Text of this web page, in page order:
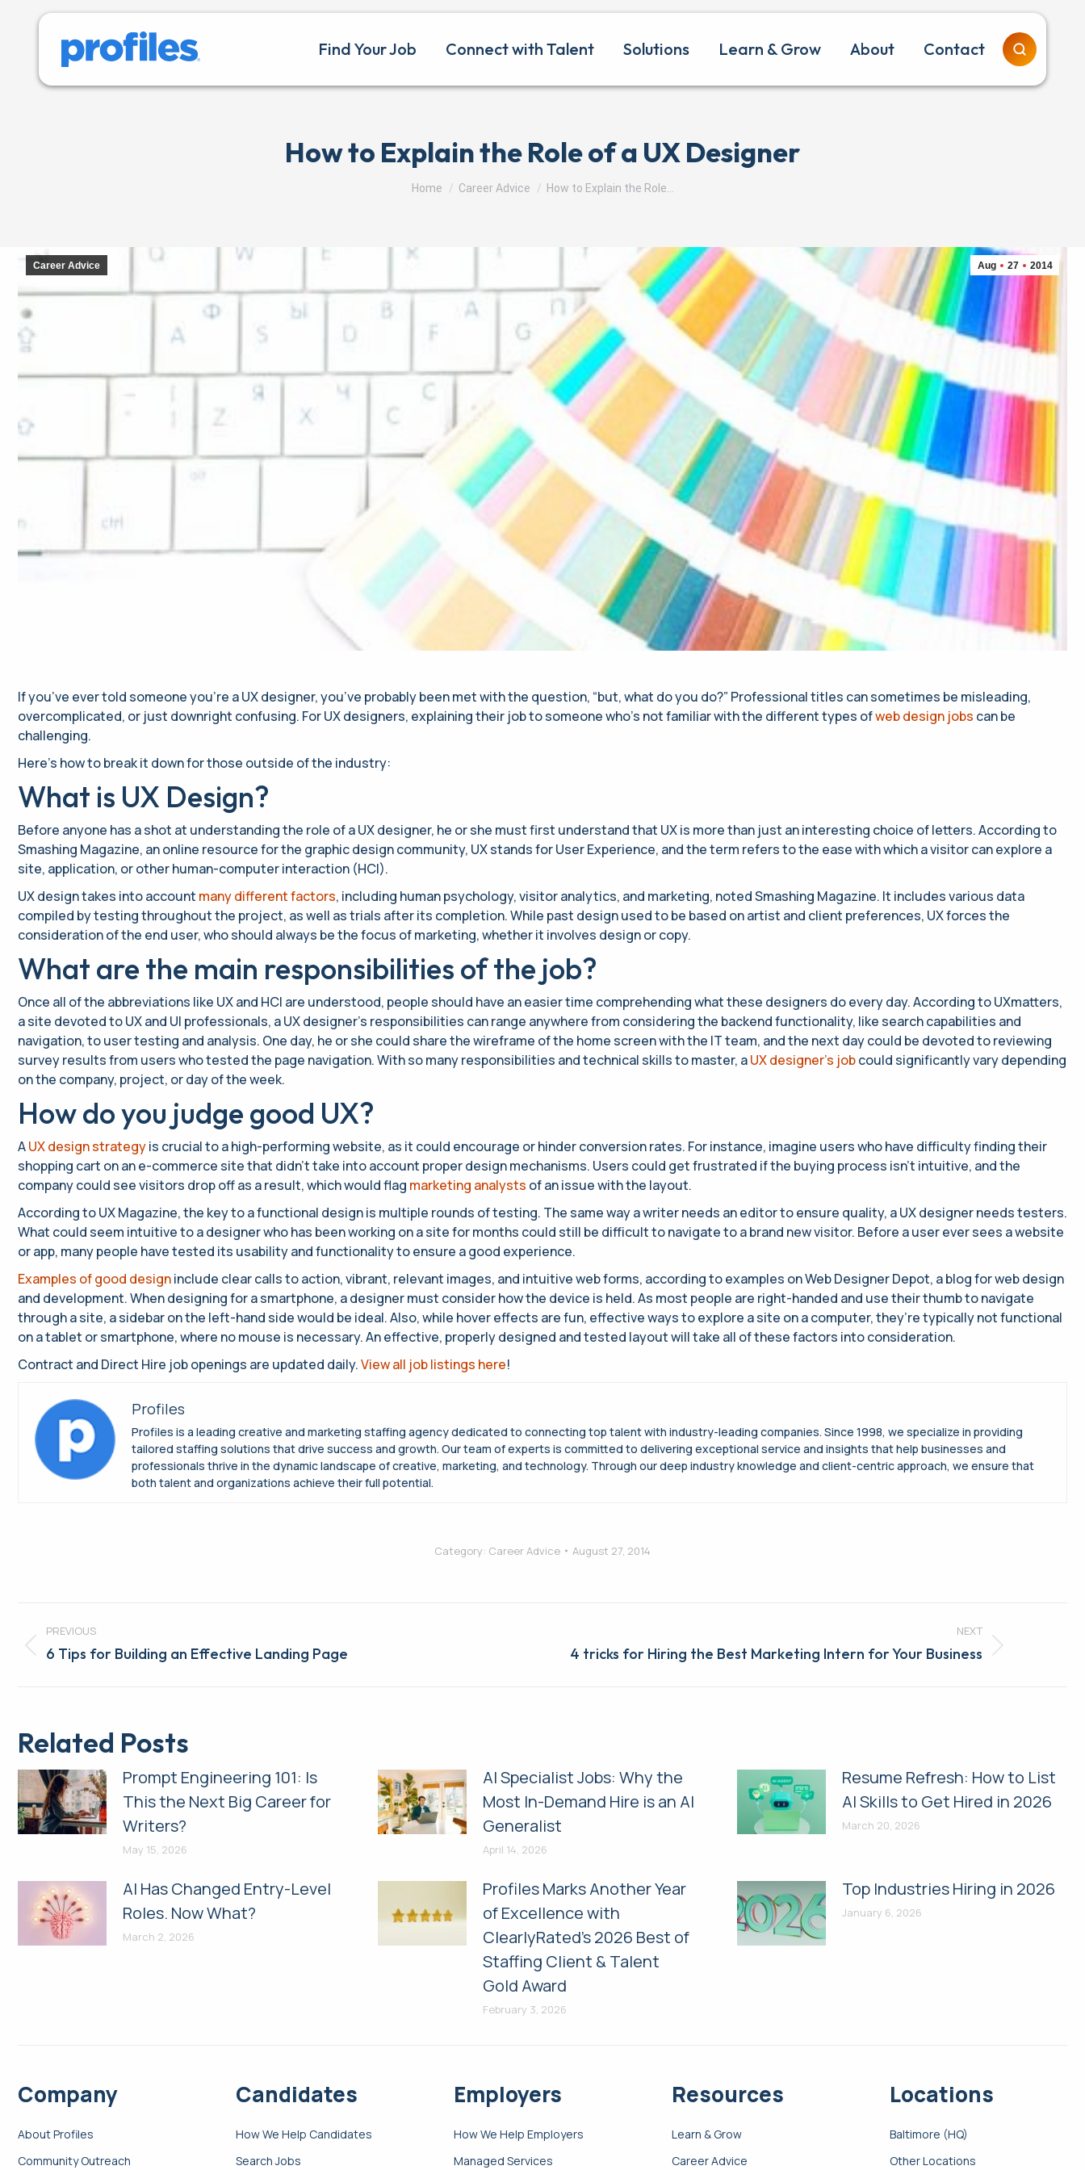
Find Your Job Connect with Talent Solutions Learn & Grow About Contact
How to Explain the Role of a UX Designer
You are here:
Home Career Advice How to Explain the Role…
Aug 27 2014
Career Advice
If you’ve ever told someone you’re a UX designer, you’ve probably been met with the question, “but, what do you do?” Professional titles can sometimes be misleading,
overcomplicated, or just downright confusing. For UX designers, explaining their job to someone who’s not familiar with the different types ofweb design jobs can be
challenging.
Here’s how to break it down for those outside of the industry:
What is UX Design?
Before anyone has a shot at understanding the role of a UX designer, he or she must first understand that UX is more than just an interesting choice of letters. According to
Smashing Magazine, an online resource for the graphic design community, UX stands for User Experience, and the term refers to the ease with which a visitor can explore a
site, application, or other human-computer interaction (HCI).
UX design takes into account many different factors, including human psychology, visitor analytics, and marketing, noted Smashing Magazine. It includes various data
compiled by testing throughout the project, as well as trials after its completion. While past design used to be based on artist and client preferences, UX forces the
consideration of the end user, who should always be the focus of marketing, whether it involves design or copy.
What are the main responsibilities of the job?
Once all of the abbreviations like UX and HCI are understood, people should have an easier time comprehending what these designers do every day. According to UXmatters,
a site devoted to UX and UI professionals, a UX designer’s responsibilities can range anywhere from considering the backend functionality, like search capabilities and
navigation, to user testing and analysis. One day, he or she could share the wireframe of the home screen with the IT team, and the next day could be devoted to reviewing
survey results from users who tested the page navigation. With so many responsibilities and technical skills to master, aUX designer’s jobcould significantly vary depending
on the company, project, or day of the week.
How do you judge good UX?
AUX design strategyis crucial to a high-performing website, as it could encourage or hinder conversion rates. For instance, imagine users who have difficulty finding their
shopping cart on an e-commerce site that didn’t take into account proper design mechanisms. Users could get frustrated if the buying process isn’t intuitive, and the
company could see visitors drop off as a result, which would flag marketing analysts of an issue with the layout.
According to UX Magazine, the key to a functional design is multiple rounds of testing. The same way a writer needs an editor to ensure quality, a UX designer needs testers.
What could seem intuitive to a designer who has been working on a site for months could still be difficult to navigate to a brand new visitor. Before a user ever sees a website
or app, many people have tested its usability and functionality to ensure a good experience.
Examples of good designinclude clear calls to action, vibrant, relevant images, and intuitive web forms, according to examples on Web Designer Depot, a blog for web design
and development. When designing for a smartphone, a designer must consider how the device is held. As most people are right-handed and use their thumb to navigate
through a site, a sidebar on the left-hand side would be ideal. Also, while hover effects are fun, effective ways to explore a site on a computer, they’re typically not functional
on a tablet or smartphone, where no mouse is necessary. An effective, properly designed and tested layout will take all of these factors into consideration.
Contract and Direct Hire job openings are updated daily.View all job listings here!
Profiles
Profiles is a leading creative and marketing staffing agency dedicated to connecting top talent with industry-leading companies. Since 1998, we specialize in providing
tailored staffing solutions that drive success and growth. Our team of experts is committed to delivering exceptional service and insights that help businesses and
professionals thrive in the dynamic landscape of creative, marketing, and technology. Through our deep industry knowledge and client-centric approach, we ensure that
both talent and organizations achieve their full potential.
Category: Career Advice August 27, 2014
Post
navigation
PREVIOUS
Previous
6 Tips for Building an Effective Landing Page
NEXT
Next4 tricks for Hiring the Best Marketing Intern for Your Business
Related Posts
Prompt Engineering 101: Is
This the Next Big Career for
Writers?
May 15, 2026
AI Specialist Jobs: Why the
Most In-Demand Hire is an AI
Generalist
April 14, 2026
Resume Refresh: How to List
AI Skills to Get Hired in 2026
March 20, 2026
AI Has Changed Entry-Level
Roles. Now What?
March 2, 2026
Profiles Marks Another Year
of Excellence with
ClearlyRated’s 2026 Best of
Staffing Client & Talent
Gold Award
February 3, 2026
Top Industries Hiring in 2026
January 6, 2026
Company
About Profiles
Community Outreach
Candidates
How We Help Candidates
Search Jobs
Employers
How We Help Employers
Managed Services
Resources
Learn & Grow
Career Advice
Locations
Baltimore (HQ)
Other Locations